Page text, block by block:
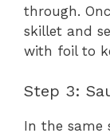
through.
skillet and
with foil to
Step 3:
In the same